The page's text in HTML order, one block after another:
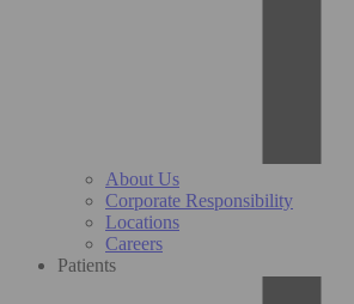
About Us
Corporate Responsibility
Locations
Careers
Patients